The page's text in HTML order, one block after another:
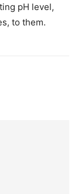
pH level,
to them.